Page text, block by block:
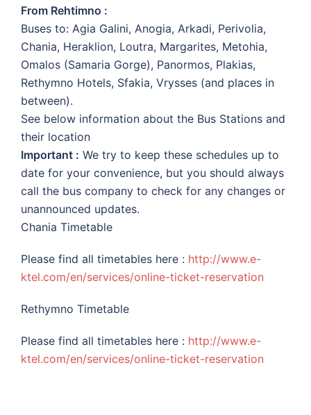
From Rehtimno :
Buses to: Agia Galini, Anogia, Arkadi, Perivolia,
Chania, Heraklion, Loutra, Margarites, Metohia,
Omalos (Samaria Gorge), Panormos, Plakias,
Rethymno Hotels, Sfakia, Vrysses (and places in
between).
See below information about the Bus Stations and
their location
Important : We try to keep these schedules up to
date for your convenience, but you should always
call the bus company to check for any changes or
unannounced updates.
Chania Timetable
Please find all timetables here : http://www.e-
ktel.com/en/services/online-ticket-reservation
Rethymno Timetable
Please find all timetables here : http://www.e-
ktel.com/en/services/online-ticket-reservation